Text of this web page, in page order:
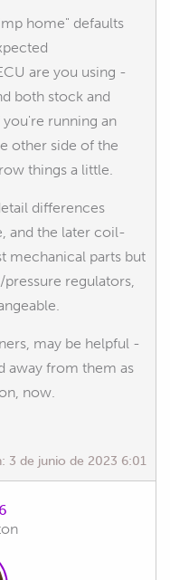
home" defaults
are you using -
both stock and
running an
other side of the
things a little.
differences
and the later coil-
mechanical parts but
regulators,
may be helpful -
away from them as
now.
3 de junio de 2023 6:01